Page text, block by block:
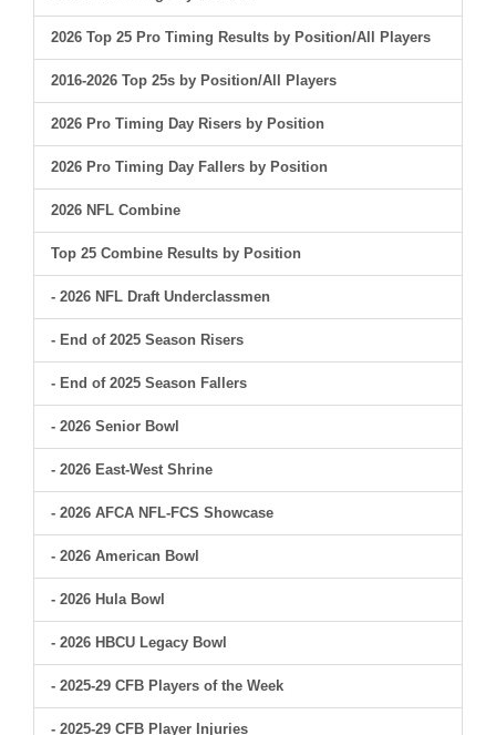
2026 Top 25 Pro Timing Results by Position/All Players
2016-2026 Top 25s by Position/All Players
2026 Pro Timing Day Risers by Position
2026 Pro Timing Day Fallers by Position
2026 NFL Combine
Top 25 Combine Results by Position
- 2026 NFL Draft Underclassmen
- End of 2025 Season Risers
- End of 2025 Season Fallers
- 2026 Senior Bowl
- 2026 East-West Shrine
- 2026 AFCA NFL-FCS Showcase
- 2026 American Bowl
- 2026 Hula Bowl
- 2026 HBCU Legacy Bowl
- 2025-29 CFB Players of the Week
- 2025-29 CFB Player Injuries